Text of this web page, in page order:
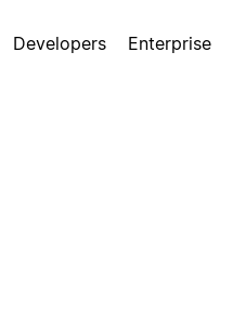
Developers Enterprise